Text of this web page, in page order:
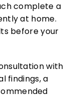
complete a
at home.
before your
with
findings, a